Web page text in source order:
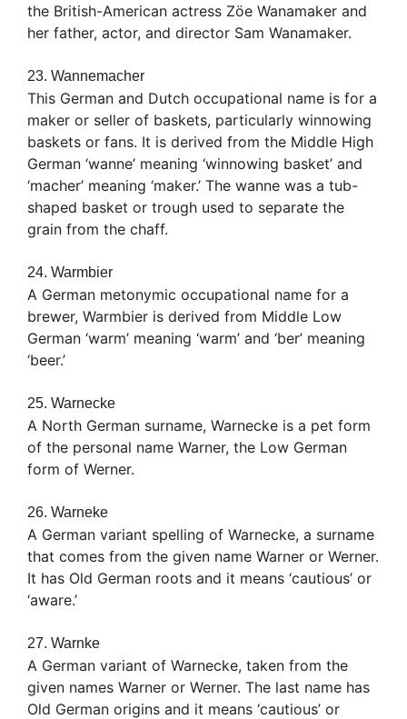
the British-American actress Zöe Wanamaker and
her father, actor, and director Sam Wanamaker.
23. Wannemacher
This German and Dutch occupational name is for a
maker or seller of baskets, particularly winnowing
baskets or fans. It is derived from the Middle High
German ‘wanne’ meaning ‘winnowing basket’ and
‘macher’ meaning ‘maker.’ The wanne was a tub-
shaped basket or trough used to separate the
grain from the chaff.
24. Warmbier
A German metonymic occupational name for a
brewer, Warmbier is derived from Middle Low
German ‘warm’ meaning ‘warm’ and ‘ber’ meaning
‘beer.’
25. Warnecke
A North German surname, Warnecke is a pet form
of the personal name Warner, the Low German
form of Werner.
26. Warneke
A German variant spelling of Warnecke, a surname
that comes from the given name Warner or Werner.
It has Old German roots and it means ‘cautious’ or
‘aware.’
27. Warnke
A German variant of Warnecke, taken from the
given names Warner or Werner. The last name has
Old German origins and it means ‘cautious’ or